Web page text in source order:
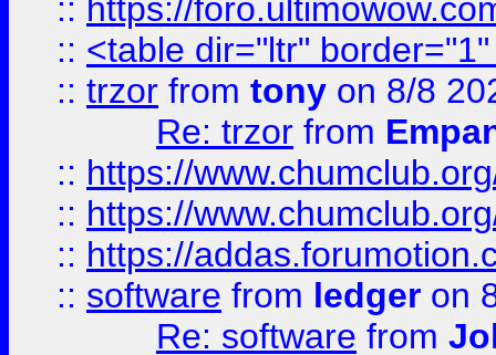
:: https://
:: <table dir="ltr"
:: trzor from tony on 8/8
Re: trzor from
:: https://
:: https://
:: https://
:: software from ledger on
Re: software from